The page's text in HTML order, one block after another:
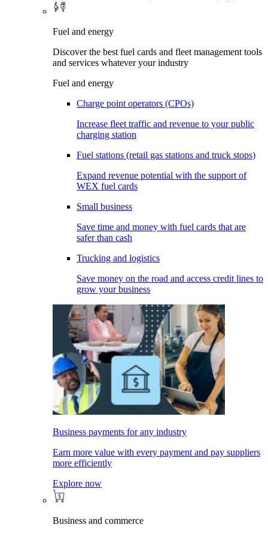
Fuel and energy
Discover the best fuel cards and fleet management tools
and services whatever your industry
Fuel and energy
Charge point operators (CPOs)
Increase fleet traffic and revenue to your public
charging station
Fuel stations (retail gas stations and truck stops)
Expand revenue potential with the support of
WEX fuel cards
Small business
Save time and money with fuel cards that are
safer than cash
Trucking and logistics
Save money on the road and access credit lines to
grow your business
Business payments for any industry
Earn more value with every payment and pay suppliers
more efficiently
Explore now
Business and commerce